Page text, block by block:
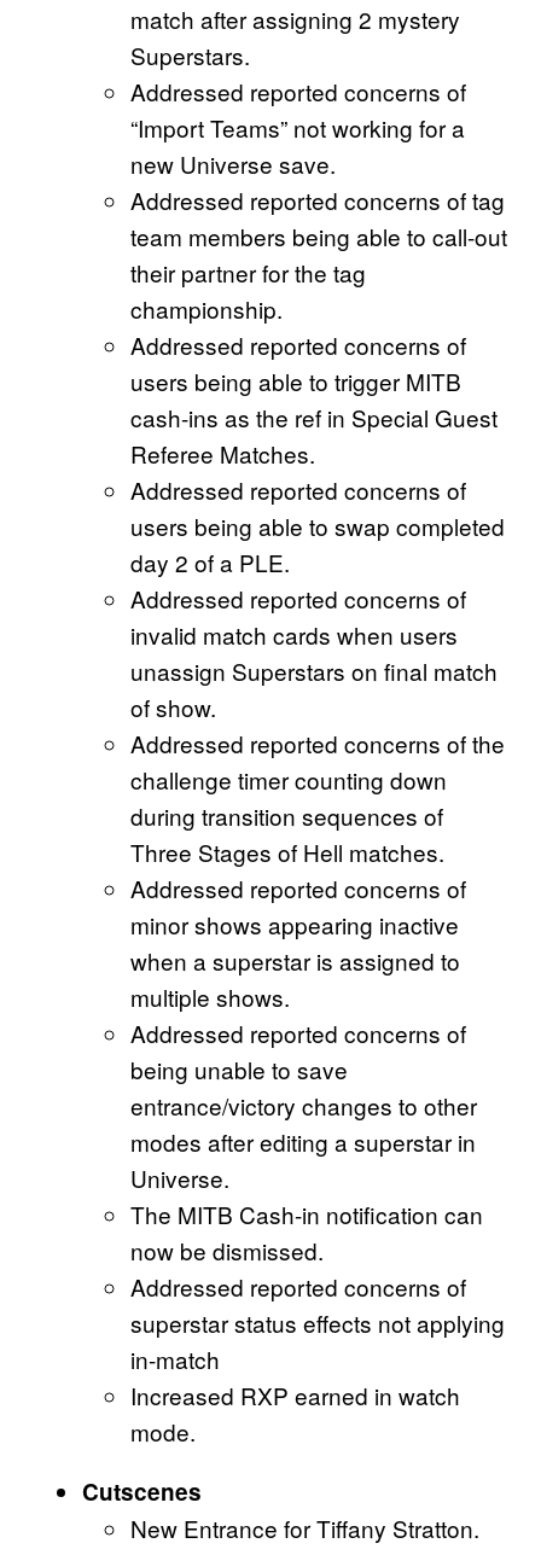
match after assigning 2 mystery
Superstars.
Addressed reported concerns of
“Import Teams” not working for a
new Universe save.
Addressed reported concerns of tag
team members being able to call-out
their partner for the tag
championship.
Addressed reported concerns of
users being able to trigger MITB
cash-ins as the ref in Special Guest
Referee Matches.
Addressed reported concerns of
users being able to swap completed
day 2 of a PLE.
Addressed reported concerns of
invalid match cards when users
unassign Superstars on final match
of show.
Addressed reported concerns of the
challenge timer counting down
during transition sequences of
Three Stages of Hell matches.
Addressed reported concerns of
minor shows appearing inactive
when a superstar is assigned to
multiple shows.
Addressed reported concerns of
being unable to save
entrance/victory changes to other
modes after editing a superstar in
Universe.
The MITB Cash-in notification can
now be dismissed.
Addressed reported concerns of
superstar status effects not applying
in-match
Increased RXP earned in watch
mode.
Cutscenes
New Entrance for Tiffany Stratton.